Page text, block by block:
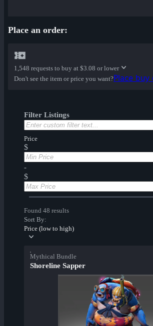
Place an order:
1,548 requests to buy at $3.08 or lower
Don't see the item or price you want?Place buy
Filter Listings
Price
$
-
$
Found 48 results
Sort By:
Price (low to high)
Mythical Bundle
Shoreline Sapper